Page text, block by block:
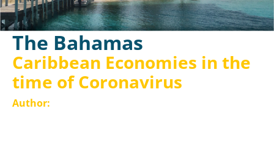
The Bahamas
Caribbean Economies in the
time of Coronavirus
Author: